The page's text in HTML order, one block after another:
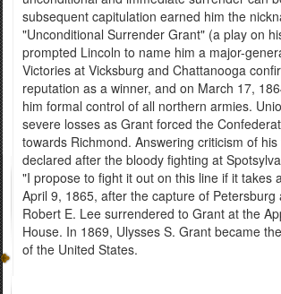
subsequent capitulation earned him the
"Unconditional Surrender Grant" (a play on
prompted Lincoln to name him a major-
Victories at Vicksburg and Chattanooga
reputation as a winner, and on March 17,
him formal control of all northern armies.
severe losses as Grant forced the
towards Richmond. Answering criticism of
declared after the bloody fighting at
"I propose to fight it out on this line if it takes
April 9, 1865, after the capture of Petersburg
Robert E. Lee surrendered to Grant at the
House. In 1869, Ulysses S. Grant became
of the United States.